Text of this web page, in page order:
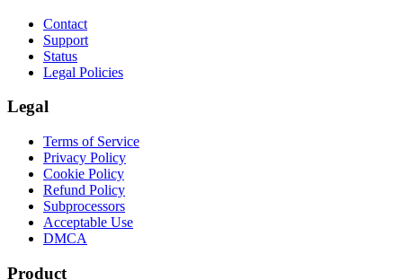
Contact
Support
Status
Legal Policies
Legal
Terms of Service
Privacy Policy
Cookie Policy
Refund Policy
Subprocessors
Acceptable Use
DMCA
Product